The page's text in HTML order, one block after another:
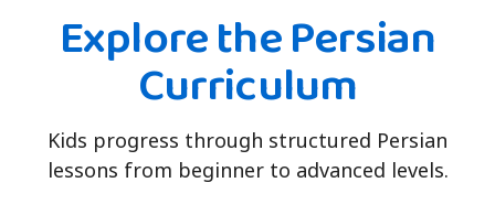
Explore the Persian
Curriculum
Kids progress through structured Persian
lessons from beginner to advanced levels.